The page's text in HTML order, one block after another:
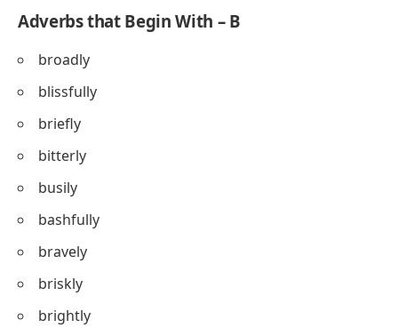
Adverbs that Begin With – B
broadly
blissfully
briefly
bitterly
busily
bashfully
bravely
briskly
brightly